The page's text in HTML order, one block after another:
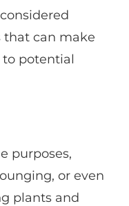
that can make
potential
purposes,
or even
plants and